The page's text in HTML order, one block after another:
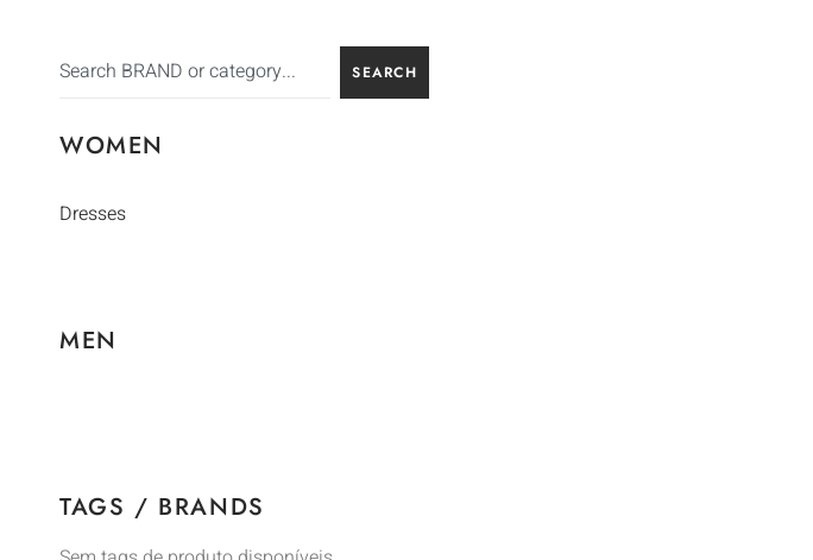
SEARCH
WOMEN
Dresses
MEN
TAGS / BRANDS